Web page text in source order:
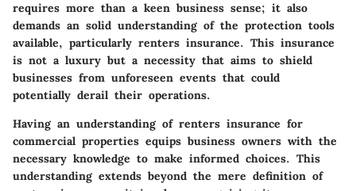
requires more than a keen business sense; it also
demands an solid understanding of the protection tools
available, particularly renters insurance. This insurance
is not a luxury but a necessity that aims to shield
businesses from unforeseen events that could
potentially derail their operations.
Having an understanding of renters insurance for
commercial properties equips business owners with the
necessary knowledge to make informed choices. This
understanding extends beyond the mere definition of